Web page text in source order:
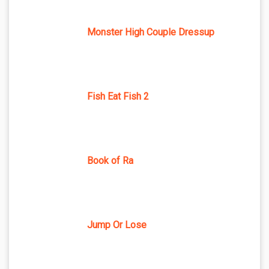
Monster High Couple Dressup
Fish Eat Fish 2
Book of Ra
Jump Or Lose